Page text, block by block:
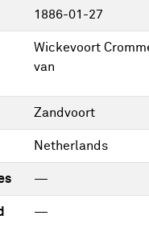
1886-01-27
Wickevoort
van
Zandvoort
Netherlands
—
—